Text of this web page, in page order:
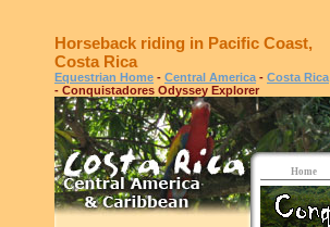
Horseback riding in Pacific Coast,
Costa Rica
Equestrian Home - Central America - Costa Rica
- Conquistadores Odyssey Explorer
Home